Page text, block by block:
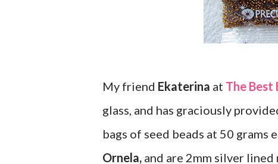
My friend Ekaterina at The Best
glass, and has graciously
bags of seed beads at 50 grams
Ornela, and are 2mm silver